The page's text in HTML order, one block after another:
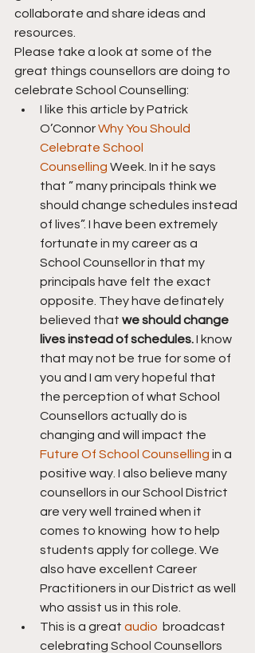
collaborate and share ideas and
resources.
Please take a look at some of the
great things counsellors are doing to
celebrate School Counselling:
I like this article by Patrick
O’Connor Why You Should
Celebrate School
Counselling Week. In it he says
that ” many principals think we
should change schedules instead
of lives”. I have been extremely
fortunate in my career as a
School Counsellor in that my
principals have felt the exact
opposite. They have definately
believed that we should change
lives instead of schedules. I know
that may not be true for some of
you and I am very hopeful that
the perception of what School
Counsellors actually do is
changing and will impact the
Future Of School Counselling in a
positive way. I also believe many
counsellors in our School District
are very well trained when it
comes to knowing  how to help
students apply for college. We
also have excellent Career
Practitioners in our District as well
who assist us in this role.
This is a great audio broadcast
celebrating School Counsellors